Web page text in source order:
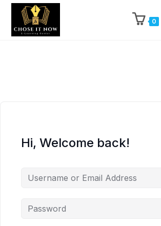
0
Hi, Welcome back!